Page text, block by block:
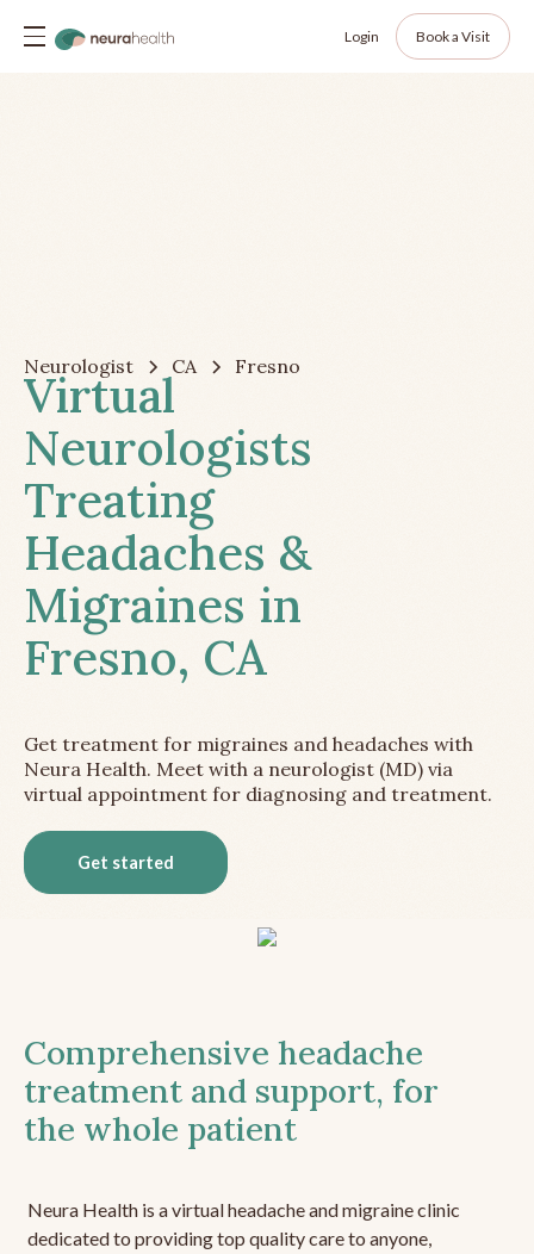
Login Book a Visit
Neurologist CA Fresno
Virtual
Neurologists
Treating
Headaches &
Migraines in
Fresno, CA
Get treatment for migraines and headaches with
Neura Health. Meet with a neurologist (MD) via
virtual appointment for diagnosing and treatment.
Get started
Comprehensive headache
treatment and support, for
the whole patient
Neura Health is a virtual headache and migraine clinic
dedicated to providing top quality care to anyone,